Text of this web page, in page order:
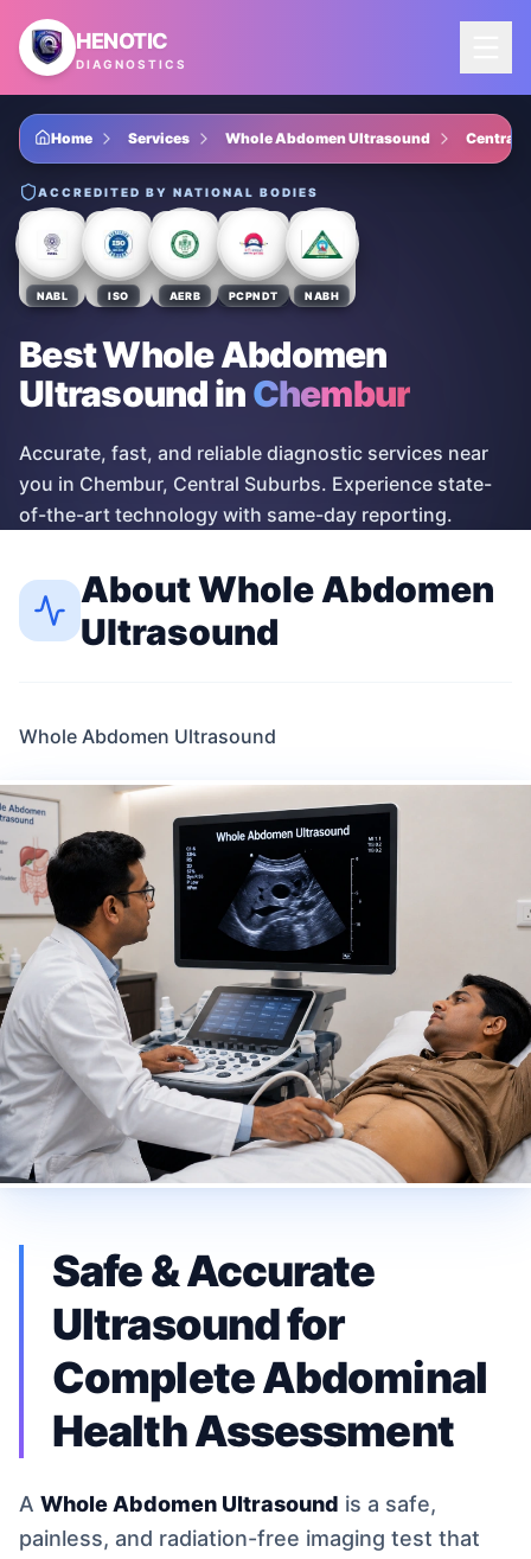
Skip to main content
HENOTIC
DIAGNOSTICS
Home Services Whole Abdomen Ultrasound Central
ACCREDITED BY NATIONAL BODIES
NABL ISO AERB PCPNDT NABH
Best Whole Abdomen
UltrasoundinChembur
Accurate, fast, and reliable diagnostic services near
you in Chembur, Central Suburbs. Experience state-
of-the-art technology with same-day reporting.
AboutWhole Abdomen
Ultrasound
Whole Abdomen Ultrasound
Safe & Accurate
Ultrasound for
Complete Abdominal
Health Assessment
A Whole Abdomen Ultrasound is a safe,
painless, and radiation-free imaging test that